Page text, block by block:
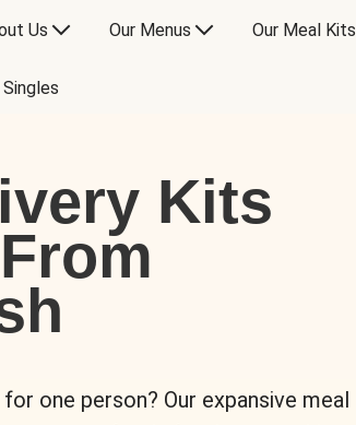
Us Our Menus Our Meal Kits
Kits
one person? Our expansive meal